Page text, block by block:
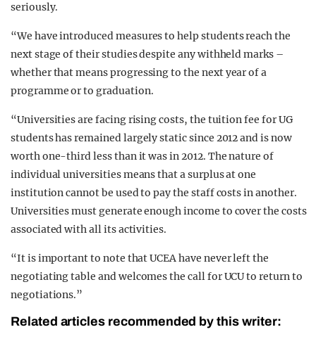
seriously.
“We have introduced measures to help students reach the
next stage of their studies despite any withheld marks –
whether that means progressing to the next year of a
programme or to graduation.
“Universities are facing rising costs, the tuition fee for UG
students has remained largely static since 2012 and is now
worth one-third less than it was in 2012. The nature of
individual universities means that a surplus at one
institution cannot be used to pay the staff costs in another.
Universities must generate enough income to cover the costs
associated with all its activities.
“It is important to note that UCEA have never left the
negotiating table and welcomes the call for UCU to return to
negotiations.”
Related articles recommended by this writer: